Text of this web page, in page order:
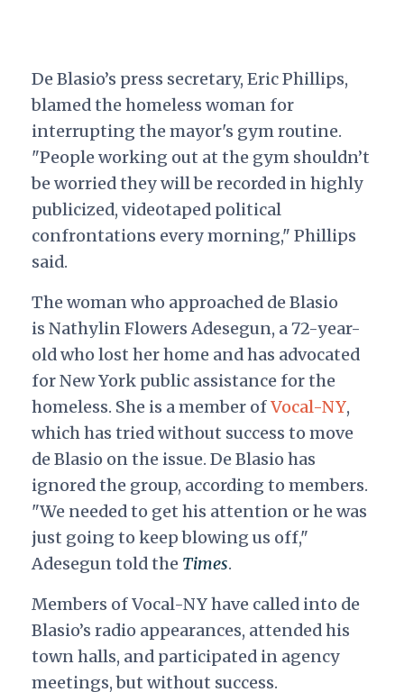
De Blasio’s press secretary, Eric Phillips,
blamed the homeless woman for
interrupting the mayor's gym routine.
"People working out at the gym shouldn’t
be worried they will be recorded in highly
publicized, videotaped political
confrontations every morning," Phillips
said.
The woman who approached de Blasio
is Nathylin Flowers Adesegun, a 72-year-
old who lost her home and has advocated
for New York public assistance for the
homeless. She is a member ofVocal-NY,
which has tried without success to move
de Blasio on the issue. De Blasio has
ignored the group, according to members.
"We needed to get his attention or he was
just going to keep blowing us off,"
Adesegun told the Times.
Members of Vocal-NY have called into de
Blasio’s radio appearances, attended his
town halls, and participated in agency
meetings, but without success.